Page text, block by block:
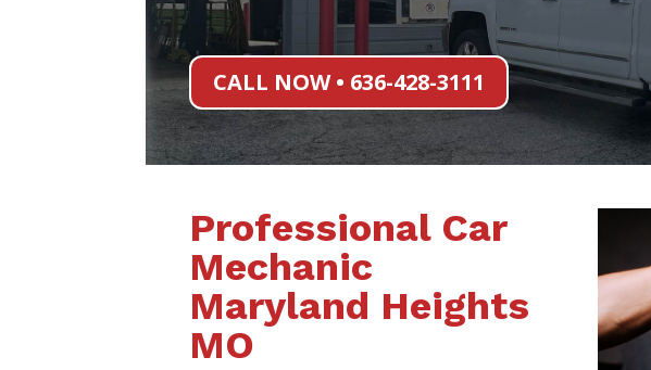
CALL NOW • 636-428-3111
Professional Car
Mechanic
Maryland Heights
MO